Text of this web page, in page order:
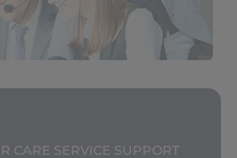
CARE SERVICE SUPPORT